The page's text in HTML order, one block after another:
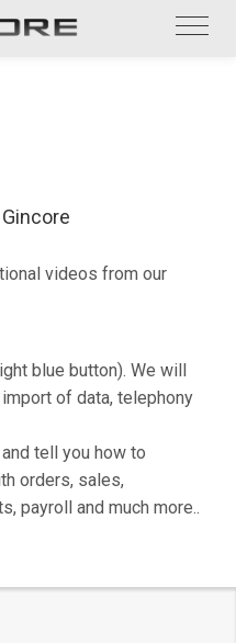
videos from our
blue button). We will
of data, telephony
tell you how to
orders, sales,
payroll and much more..